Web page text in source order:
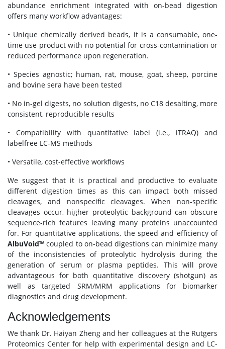
abundance enrichment integrated with on-bead digestion
offers many workflow advantages:
• Unique chemically derived beads, it is a consumable, one-
time use product with no potential for cross-contamination or
reduced performance upon regeneration.
• Species agnostic; human, rat, mouse, goat, sheep, porcine
and bovine sera have been tested
• No in-gel digests, no solution digests, no C18 desalting, more
consistent, reproducible results
• Compatibility with quantitative label (i.e., iTRAQ) and
labelfree LC-MS methods
• Versatile, cost-effective workflows
We suggest that it is practical and productive to evaluate
different digestion times as this can impact both missed
cleavages, and nonspecific cleavages. When non-specific
cleavages occur, higher proteolytic background can obscure
sequence-rich features leaving many proteins unaccounted
for. For quantitative applications, the speed and efficiency of
AlbuVoid™ coupled to on-bead digestions can minimize many
of the inconsistencies of proteolytic hydrolysis during the
generation of serum or plasma peptides. This will prove
advantageous for both quantitative discovery (shotgun) as
well as targeted SRM/MRM applications for biomarker
diagnostics and drug development.
Acknowledgements
We thank Dr. Haiyan Zheng and her colleagues at the Rutgers
Proteomics Center for help with experimental design and LC-